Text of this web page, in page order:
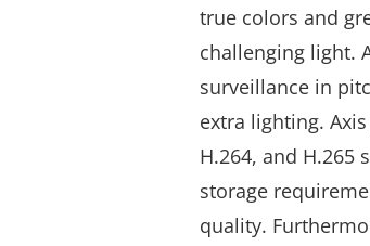
true colors and
challenging light.
surveillance in
extra lighting. Axis
H.264, and H.265
storage
quality.